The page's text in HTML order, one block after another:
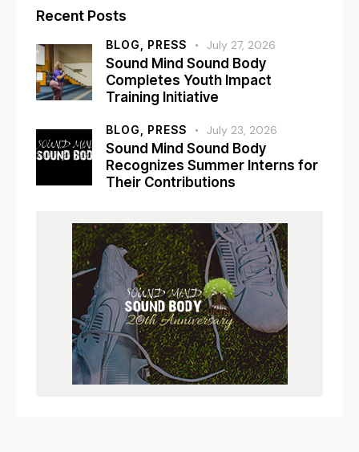
Recent Posts
BLOG, PRESS July 27, 2026
Sound Mind Sound Body
Completes Youth Impact
Training Initiative
BLOG, PRESS July 23, 2026
Sound Mind Sound Body
Recognizes Summer Interns for
Their Contributions